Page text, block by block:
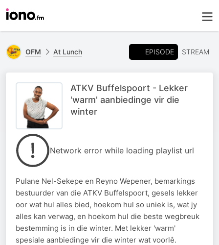
OFM At Lunch EPISODE STREAM
ATKV Buffelspoort - Lekker
'warm' aanbiedinge vir die
winter
Network error while loading playlist url
Pulane Nel-Sekepe en Reyno Wepener, bemarkings
bestuurder van die ATKV Buffelspoort, gesels lekker
oor wat hul alles bied, hoekom hul so uniek is, wat jy
alles kan verwag, en hoekom hul die beste wegbreuk
bestemming is in die winter. Met lekker 'warm'
spesiale aanbiedinge vir die winter wat voorlê.